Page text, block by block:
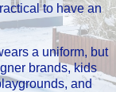
to have an
a uniform, but
brands, kids
and